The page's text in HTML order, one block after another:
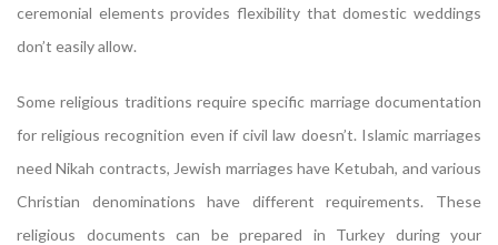
ceremonial elements provides flexibility that domestic weddings
don’t easily allow.
Some religious traditions require specific marriage documentation
for religious recognition even if civil law doesn’t. Islamic marriages
need Nikah contracts, Jewish marriages have Ketubah, and various
Christian denominations have different requirements. These
religious documents can be prepared in Turkey during your